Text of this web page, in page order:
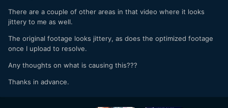
There are a couple of other areas in that video where it looks
jittery to me as well.
The original footage looks jittery, as does the optimized footage
once I upload to resolve.
Any thoughts on what is causing this???
Thanks in advance.